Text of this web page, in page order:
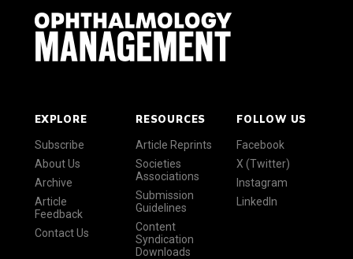
EXPLORE
Subscribe
About Us
Archive
Article
Feedback
Contact Us
RESOURCES
Article Reprints
Societies
Associations
Submission
Guidelines
Content
Syndication
Downloads
FOLLOW US
Facebook
X (Twitter)
Instagram
LinkedIn